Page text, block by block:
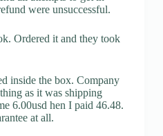
were unsuccessful.
Ordered it and they took
inside the box. Company
as it was shipping
6.00usd hen I paid 46.48.
at all.